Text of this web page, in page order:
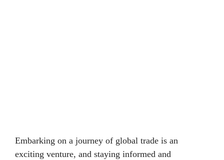
Embarking on a journey of global trade is an
exciting venture, and staying informed and